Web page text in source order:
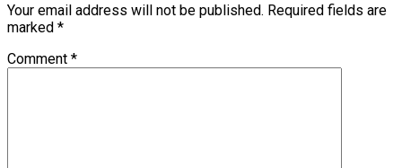
Your email address will not be published. Required fields are
marked *
Comment *